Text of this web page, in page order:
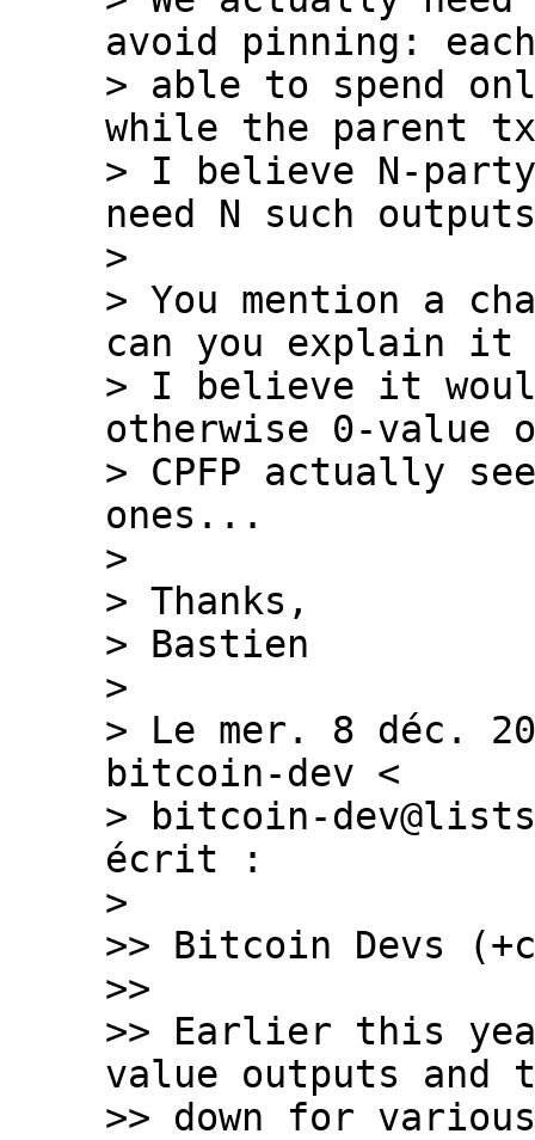
avoid pinning:
> able to spend
while the parent
> I believe N-
need N such
>
> You mention a
can you explain it
> I believe it
otherwise 0-value
> CPFP actually
ones...
>
> Thanks,
> Bastien
>
> Le mer. 8 déc.
bitcoin-dev <
> bitcoin-
écrit :
>
>> Bitcoin Devs
>>
>> Earlier this
value outputs and
>> down for